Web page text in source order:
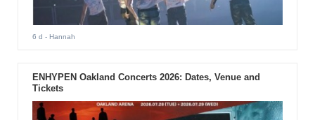
6 d - Hannah
ENHYPEN Oakland Concerts 2026: Dates, Venue and
Tickets